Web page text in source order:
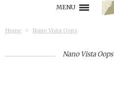
MENU
Home Nano Vista Oops
Nano Vista Oops